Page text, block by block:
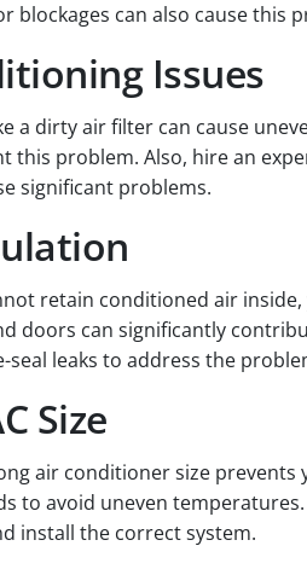
blockages can also cause this
Issues
a dirty air filter can cause
this problem. Also, hire an
significant problems.
retain conditioned air
doors can significantly
seal leaks to address the
Size
air conditioner size
to avoid uneven
install the correct system.